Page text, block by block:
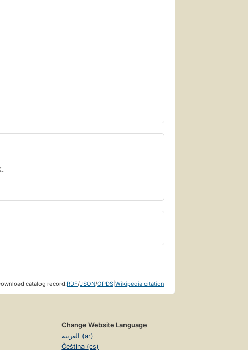
catalog record:RDF/JSON/OPDS Wikipedia citation
Change Website Language
العربية (ar)
Čeština (cs)